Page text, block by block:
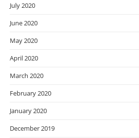
July 2020
June 2020
May 2020
April 2020
March 2020
February 2020
January 2020
December 2019